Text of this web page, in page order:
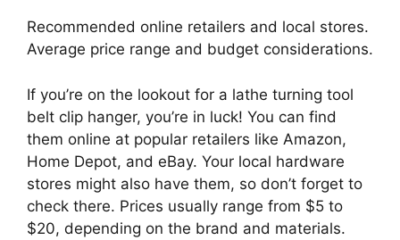
Recommended online retailers and local stores.
Average price range and budget considerations.
If you’re on the lookout for a lathe turning tool
belt clip hanger, you’re in luck! You can find
them online at popular retailers like Amazon,
Home Depot, and eBay. Your local hardware
stores might also have them, so don’t forget to
check there. Prices usually range from $5 to
$20, depending on the brand and materials.